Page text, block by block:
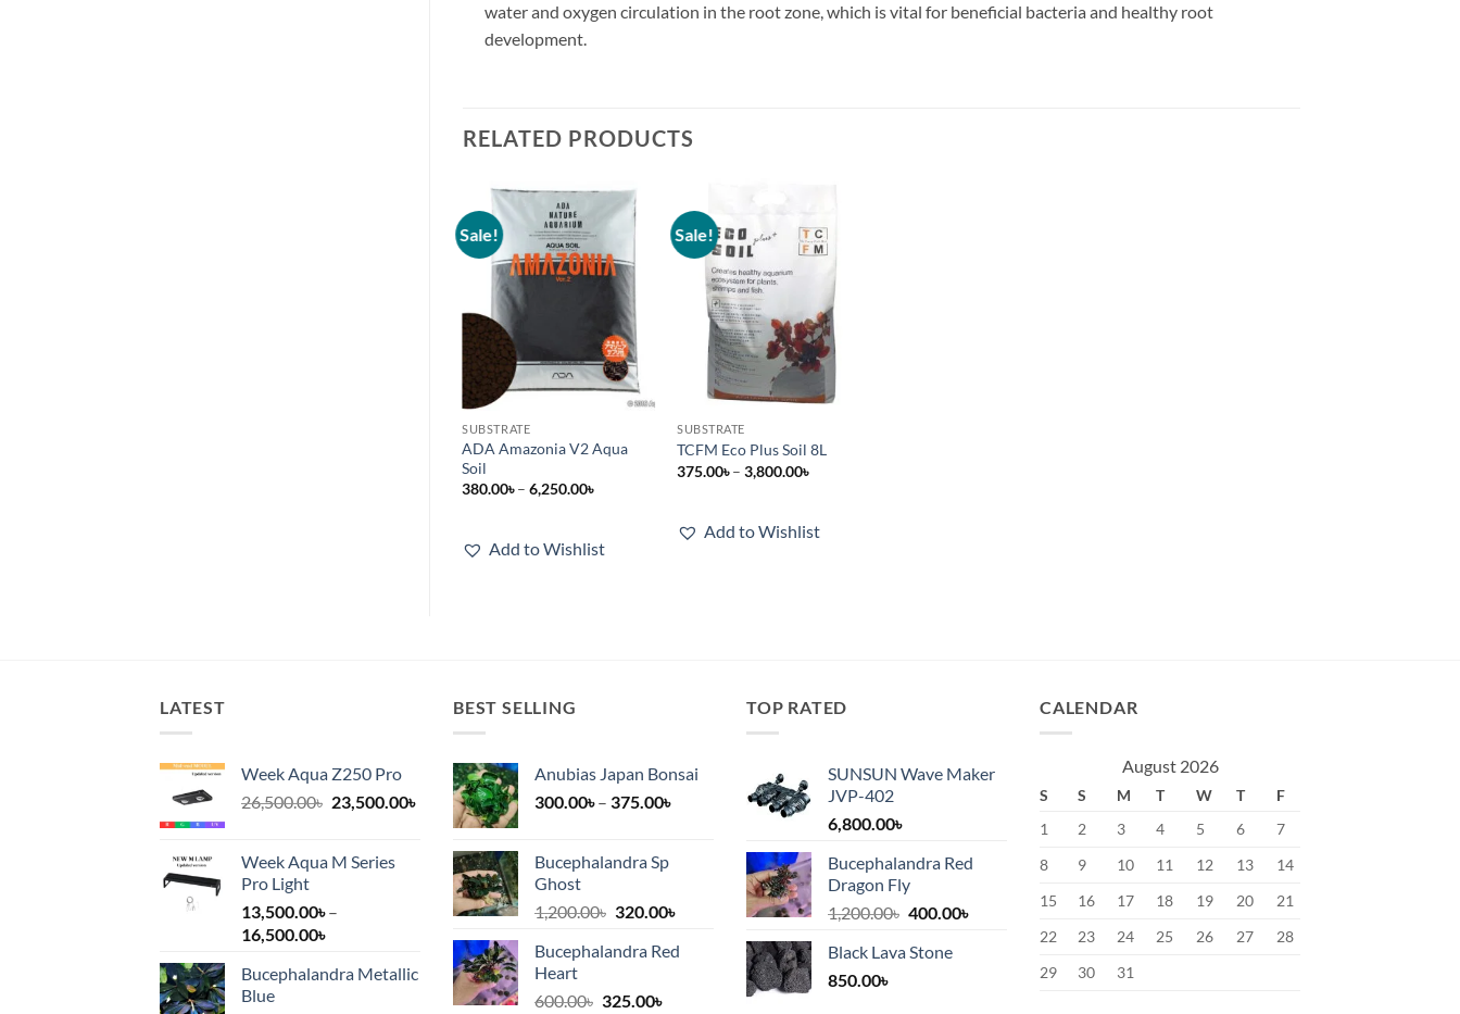
water and oxygen circulation in the root zone, which is vital for beneficial bacteria and healthy root
development.
RELATED PRODUCTS
Sale!
wishlist
SUBSTRATE
ADA Amazonia V2 Aqua
Soil
380.00৳ – 6,250.00৳Price
6,250.00৳
Add to Wishlist
Sale!
Add to
wishlist
SUBSTRATE
TCFM Eco Plus Soil 8L
375.00৳ – 3,800.00৳Price
3,800.00৳
Add to Wishlist
LATEST
Week Aqua Z250 Pro
26,500.00৳ Original
26,500.00৳.
23,500.00৳Current
23,500.00৳.
Week Aqua M Series
Pro Light
13,500.00৳ –
16,500.00৳Price
13,500.00৳
Bucephalandra Metallic
Blue
BEST SELLING
Anubias Japan Bonsai
300.00৳ – 375.00৳Price
Bucephalandra Sp
Ghost
1,200.00৳ Original
was:
320.00৳Current
is:
Bucephalandra Red
Heart
600.00৳ Original
325.00৳Current
TOP RATED
SUNSUN Wave Maker
JVP-402
6,800.00৳
Bucephalandra Red
Dragon Fly
1,200.00৳ Original
was:
400.00৳Current
Black Lava Stone
850.00৳
CALENDAR
August 2026
S S M T W T
F
1
2 3 4 5 6
7
8
9 10 11 12 13
14
15
16 17 18 19 20
21
22
23 24 25 26 27
28
29
30 31